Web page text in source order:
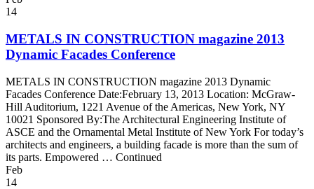
14
METALS IN CONSTRUCTION magazine 2013
Dynamic Facades Conference
METALS IN CONSTRUCTION magazine 2013 Dynamic
Facades Conference Date:February 13, 2013 Location: McGraw-
Hill Auditorium, 1221 Avenue of the Americas, New York, NY
10021 Sponsored By:The Architectural Engineering Institute of
ASCE and the Ornamental Metal Institute of New York For today’s
architects and engineers, a building facade is more than the sum of
its parts. Empowered … Continued
Feb
14